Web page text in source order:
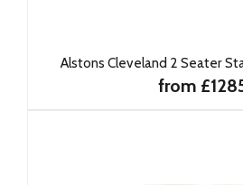
Alstons Cleveland 2 Seater
from